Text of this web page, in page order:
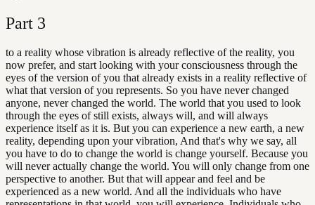
Part 3
to a reality whose vibration is already reflective of the reality, you
now prefer, and start looking with your consciousness through the
eyes of the version of you that already exists in a reality reflective of
what that version of you represents. So you have never changed
anyone, never changed the world. The world that you used to look
through the eyes of still exists, always will, and will always
experience itself as it is. But you can experience a new earth, a new
reality, depending upon your vibration, And that's why we say, all
you have to do to change the world is change yourself. Because you
will never actually change the world. You will only change from one
perspective to another. But that will appear and feel and be
experienced as a new world. And all the individuals who have